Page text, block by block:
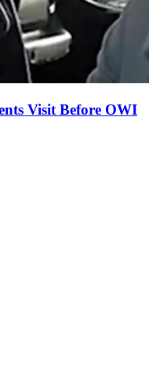
Visit Before OWI